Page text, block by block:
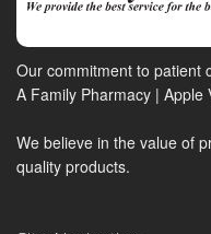
Our commitment to patient
A Family Pharmacy | Apple
We believe in the value of
quality products.